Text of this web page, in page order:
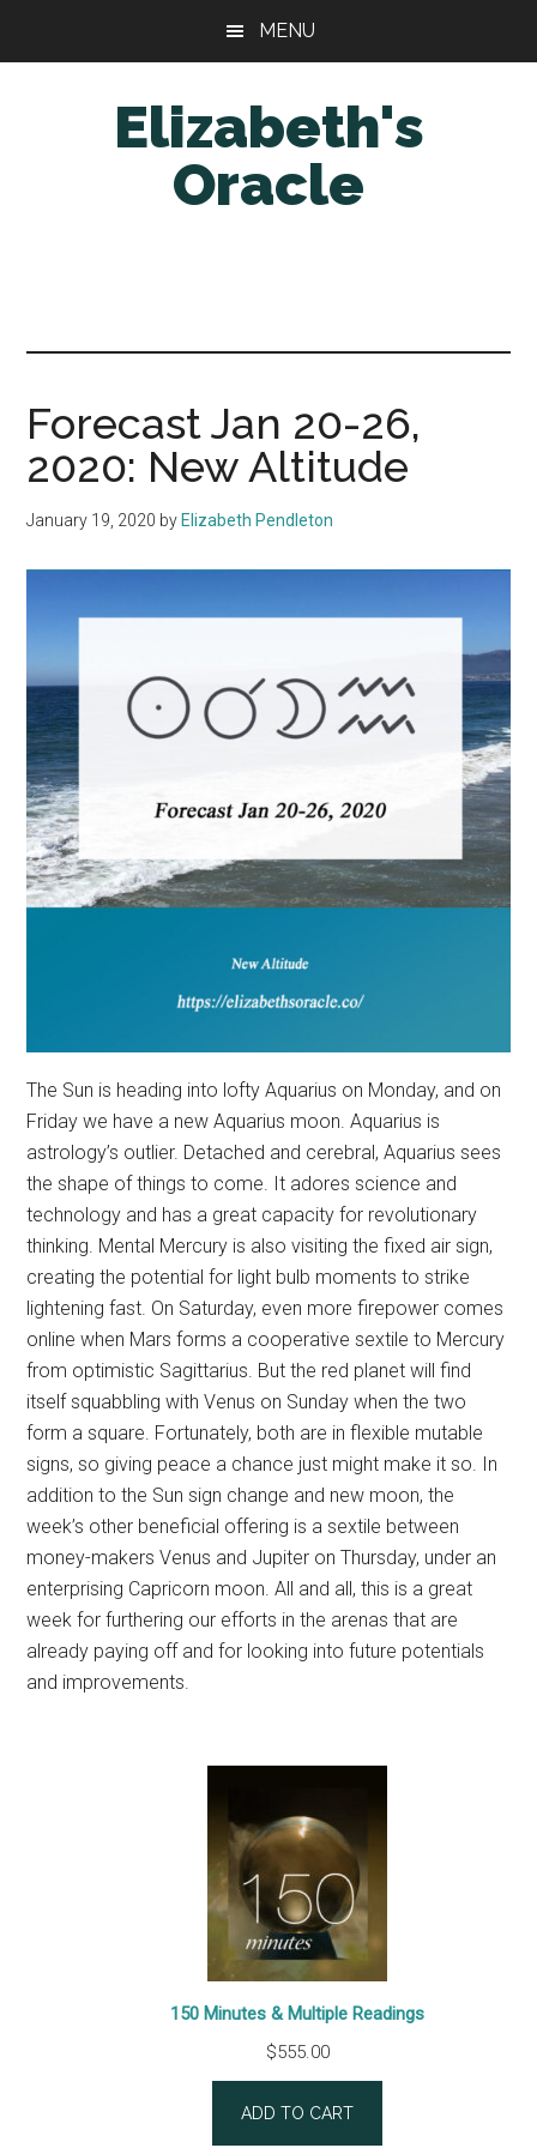
MENU
Elizabeth's
Oracle
Forecast Jan 20-26,
2020: New Altitude
January 19, 2020 by Elizabeth Pendleton
The Sun is heading into lofty Aquarius on Monday, and on
Friday we have a new Aquarius moon. Aquarius is
astrology’s outlier. Detached and cerebral, Aquarius sees
the shape of things to come. It adores science and
technology and has a great capacity for revolutionary
thinking. Mental Mercury is also visiting the fixed air sign,
creating the potential for light bulb moments to strike
lightening fast. On Saturday, even more firepower comes
online when Mars forms a cooperative sextile to Mercury
from optimistic Sagittarius. But the red planet will find
itself squabbling with Venus on Sunday when the two
form a square. Fortunately, both are in flexible mutable
signs, so giving peace a chance just might make it so. In
addition to the Sun sign change and new moon, the
week’s other beneficial offering is a sextile between
money-makers Venus and Jupiter on Thursday, under an
enterprising Capricorn moon. All and all, this is a great
week for furthering our efforts in the arenas that are
already paying off and for looking into future potentials
and improvements.
150 Minutes & Multiple Readings
$555.00
ADD TO CART